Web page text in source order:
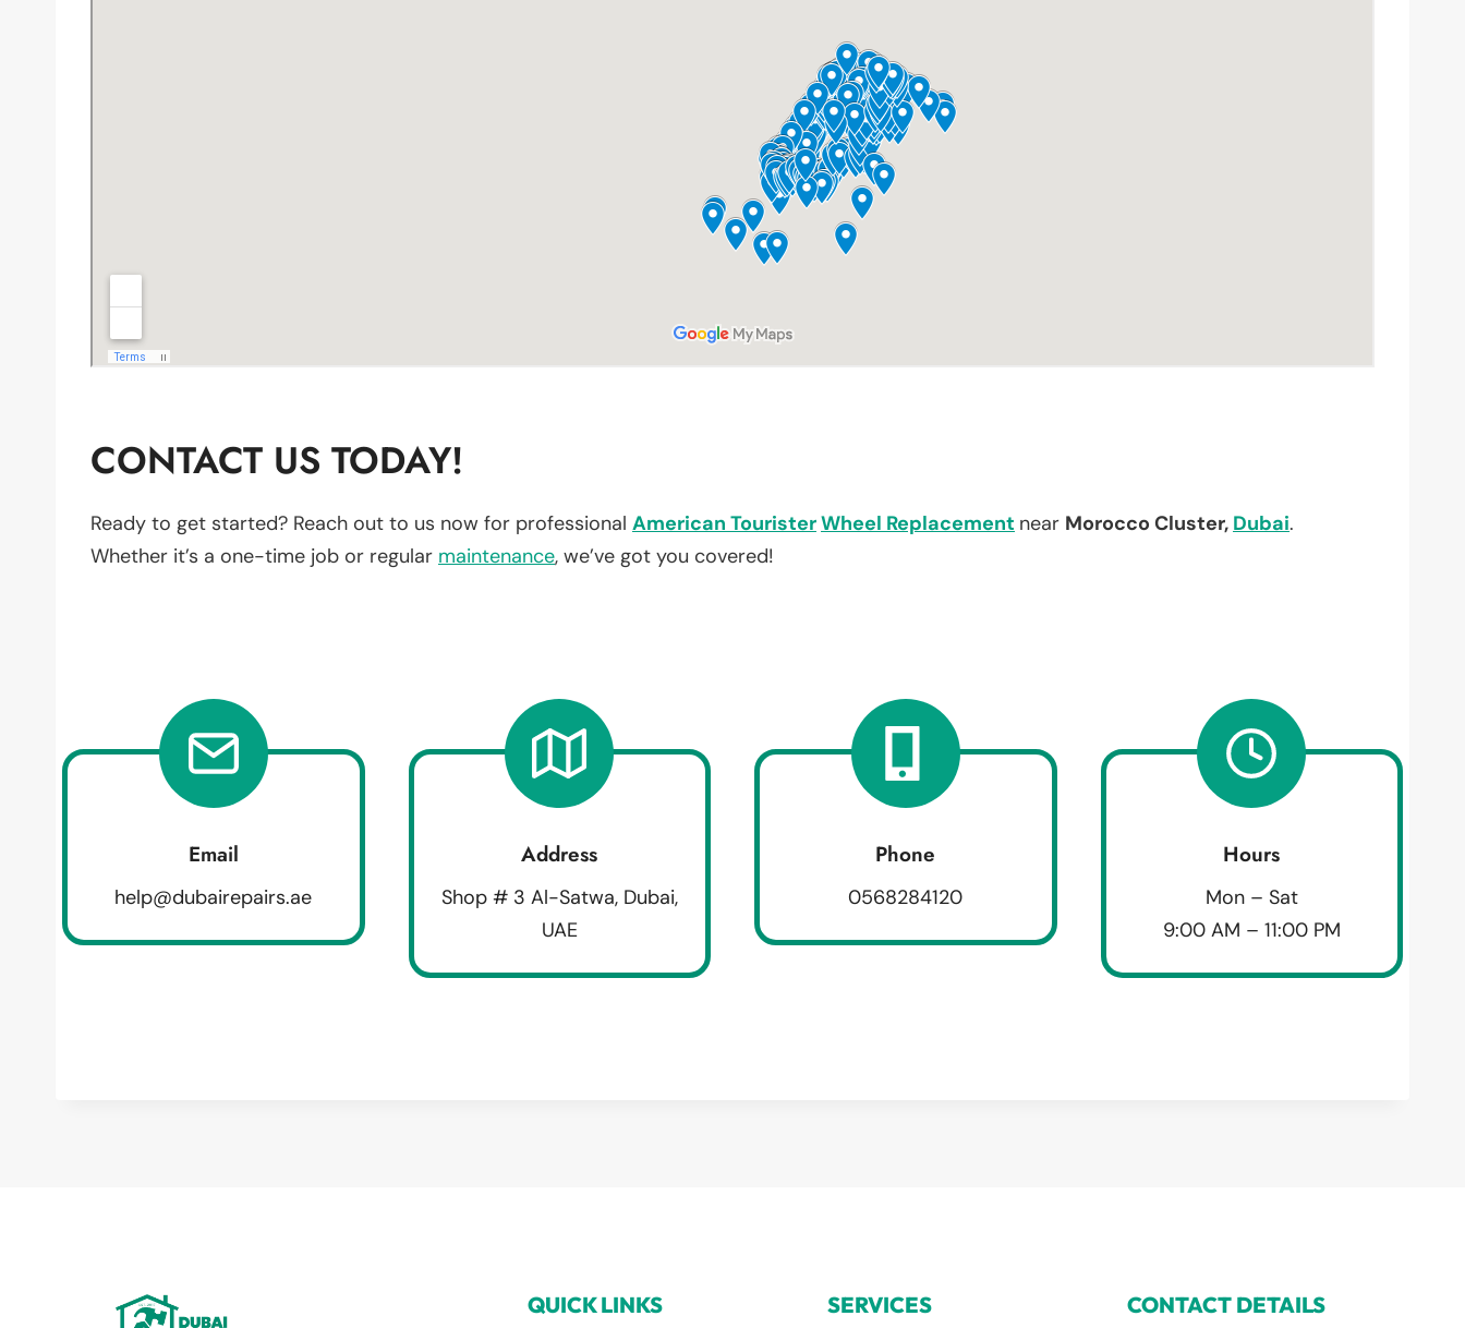
CONTACT US TODAY!
Ready to get started? Reach out to us now for professional American TouristerWheel Replacement near Morocco Cluster, Dubai.
Whether it’s a one-time job or regular maintenance, we’ve got you covered!
Email
help@dubairepairs.ae
Address
Shop # 3 Al-Satwa, Dubai,
UAE
Phone
0568284120
Hours
Mon – Sat
9:00 AM – 11:00 PM
QUICK LINKS SERVICES CONTACT DETAILS